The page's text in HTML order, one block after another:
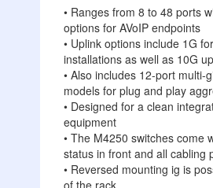
• Ranges from 8 to 48 ports
options for AVoIP endpoints
• Uplink options include 1G
installations as well as 10G
• Also includes 12-port
models for plug and play
• Designed for a clean
equipment
• The M4250 switches come
status in front and all cabling
• Reversed mounting ig is
of the rack